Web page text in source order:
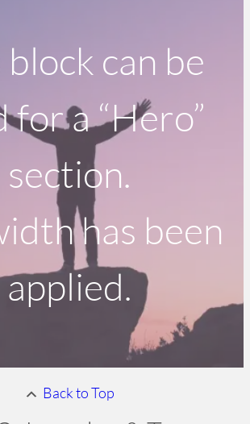
can be
for a “Hero”
section.
has been
applied.
Back to Top